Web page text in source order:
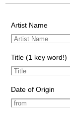
Artist Name
Title (1 key word!)
Date of Origin